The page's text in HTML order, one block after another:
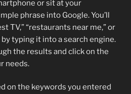
or sit at your
phrase into Google. You’ll
TV,” “restaurants near me,” or
by typing it into a search engine.
the results and click on the
needs.
on the keywords you entered